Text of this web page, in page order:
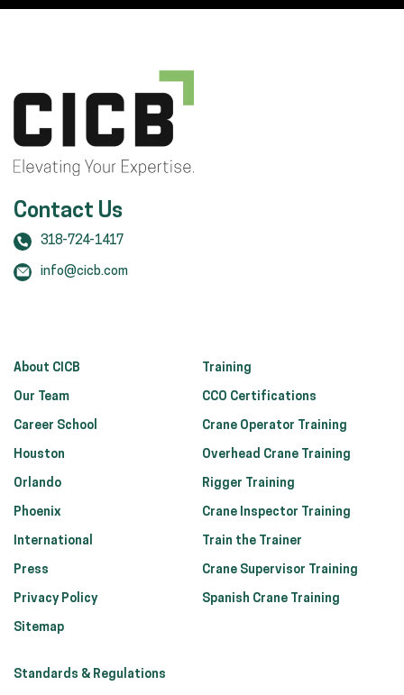
About CICB
Our Team
Career School
Houston
Orlando
Phoenix
International
Press
Privacy Policy
Sitemap
Training
CCO Certifications
Crane Operator Training
Overhead Crane Training
Rigger Training
Crane Inspector Training
Train the Trainer
Crane Supervisor Training
Spanish Crane Training
Standards & Regulations
Contact Us
318-724-1417
info@cicb.com